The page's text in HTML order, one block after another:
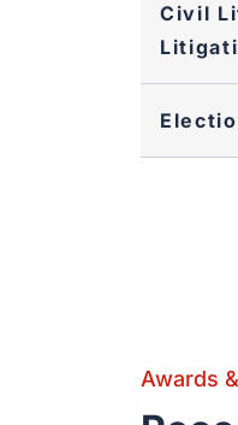
Civil
Awards